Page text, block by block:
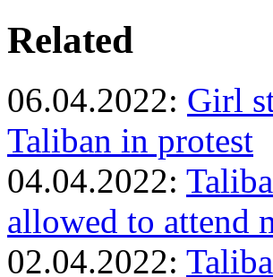
Related
06.04.2022: Girl
Taliban in protest
04.04.2022:
allowed to attend
02.04.2022: